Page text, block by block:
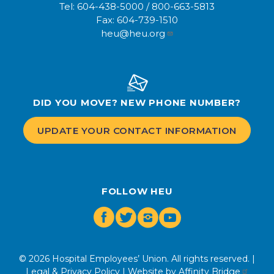
Tel: 604-438-5000 / 800-663-5813
Fax: 604-739-1510
heu@heu.org
FOLLOW HEU
Facebook
Twitter
Instagram
Youtube
DID YOU MOVE? NEW PHONE NUMBER?
UPDATE YOUR CONTACT INFORMATION
© 2026 Hospital Employees’ Union. All rights reserved. |
Legal & Privacy Policy| Website by Affinity Bridge